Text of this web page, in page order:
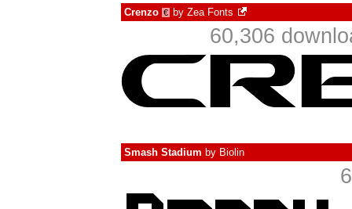
Crenzo € by Zea Fonts
60,306
Smash Stadium by Biolin